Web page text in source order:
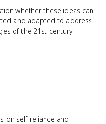
whether these ideas can
and adapted to address
of the 21st century
on self-reliance and